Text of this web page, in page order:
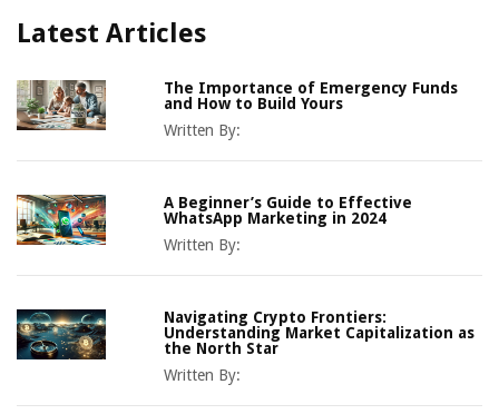
Latest Articles
The Importance of Emergency Funds
and How to Build Yours
Written By:
A Beginner’s Guide to Effective
WhatsApp Marketing in 2024
Written By:
Navigating Crypto Frontiers:
Understanding Market Capitalization as
the North Star
Written By: